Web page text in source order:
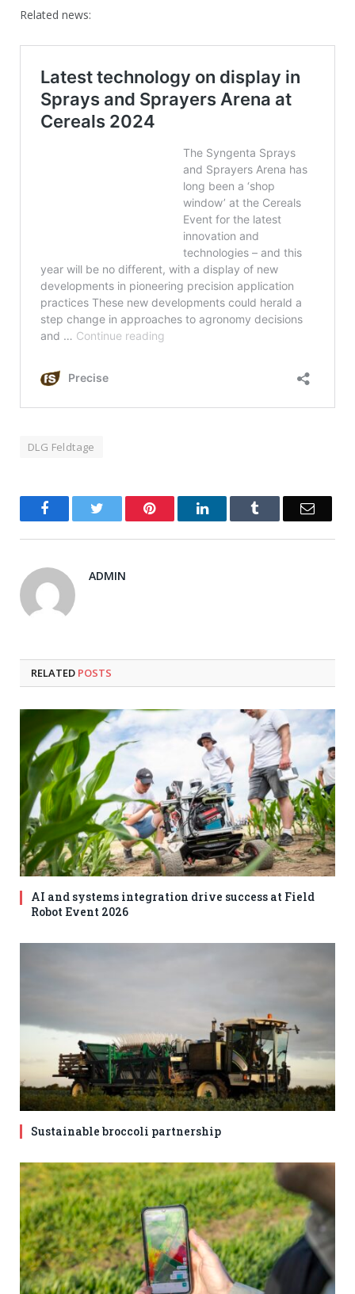
Related news:
DLG Feldtage
Facebook Twitter PinterestLinkedIn Email
ADMIN
RELATED POSTS
AI and systems integration drive success at Field
Robot Event 2026
Sustainable broccoli partnership